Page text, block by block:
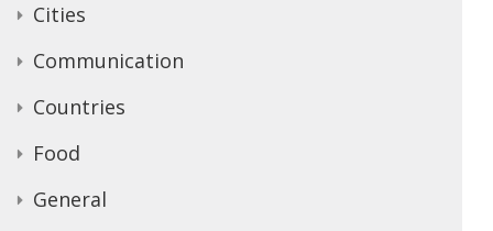
Cities
Communication
Countries
Food
General